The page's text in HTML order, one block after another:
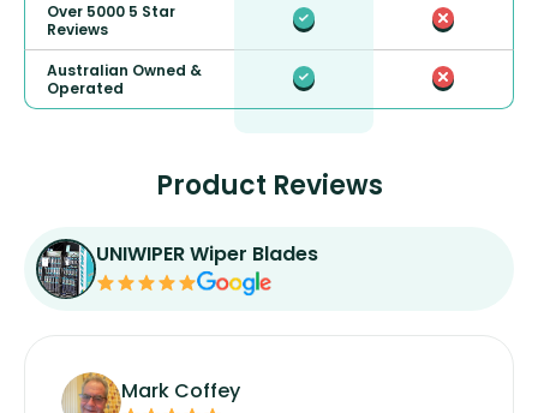
Over 5000 5 Star
Reviews
Australian Owned &
Operated
Product Reviews
UNIWIPER Wiper Blades
Mark Coffey